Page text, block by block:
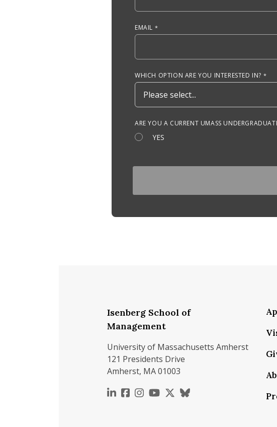
EMAIL
WHICH OPTION ARE YOU INTERESTED IN?
ARE YOU A CURRENT UMASS
YES
Isenberg School of
Management
University of Massachusetts Amherst
121 Presidents Drive
Amherst, MA 01003
https://www.linkedin.com/school/
https://www.facebook.com/
https://www.instagram.com/
https://www.youtube.com/
https://x.com/
https://bsky.app/